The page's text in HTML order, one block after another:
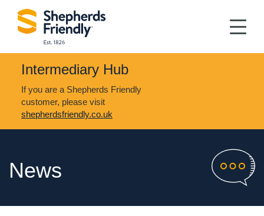
Intermediary Hub
If you are a Shepherds Friendly
customer, please visit
shepherdsfriendly.co.uk
News